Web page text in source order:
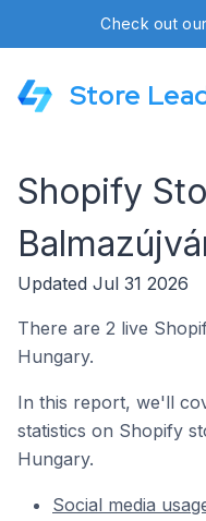
Check out
Store
Shopify
Updated Jul 31 2026
There are 2 live
Hungary.
In this report, we'll
statistics on Shopify
Hungary.
Social media